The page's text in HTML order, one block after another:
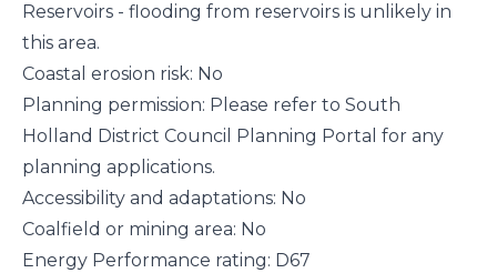
Reservoirs - flooding from reservoirs is unlikely in
this area.
Coastal erosion risk: No
Planning permission: Please refer to South
Holland District Council Planning Portal for any
planning applications.
Accessibility and adaptations: No
Coalfield or mining area: No
Energy Performance rating: D67